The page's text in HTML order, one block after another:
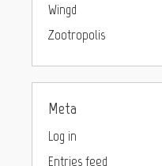
Wingd
Zootropolis
Meta
Log in
Entries feed